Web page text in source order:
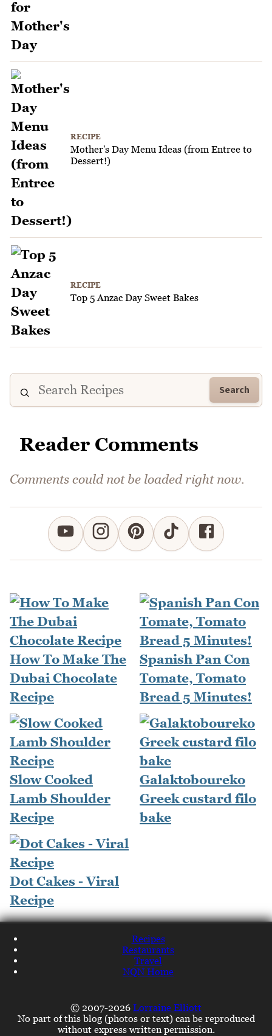
RECIPE
Mother's Day Menu Ideas (from Entree to
Dessert!)
RECIPE
Top 5 Anzac Day Sweet Bakes
Search
Reader Comments
Comments could not be loaded right now.
How To Make The
Dubai Chocolate
Recipe
Spanish Pan Con
Tomate, Tomato
Bread 5 Minutes!
Slow Cooked
Lamb Shoulder
Recipe
Galaktoboureko
Greek custard filo
bake
Dot Cakes - Viral
Recipe
Recipes
Restaurants
Travel
NQN Home
© 2007-2026 Lorraine Elliott
No part of this blog (photos or text) can be reproduced
without express written permission.